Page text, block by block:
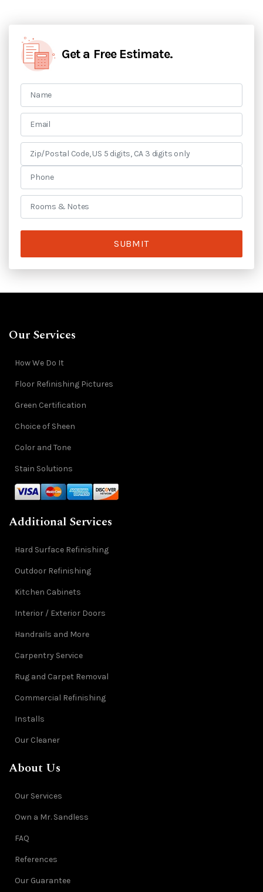
Get a Free Estimate.
SUBMIT
Our Services
How We Do It
Floor Refinishing Pictures
Green Certification
Choice of Sheen
Color and Tone
Stain Solutions
Additional Services
Hard Surface Refinishing
Outdoor Refinishing
Kitchen Cabinets
Interior / Exterior Doors
Handrails and More
Carpentry Service
Rug and Carpet Removal
Commercial Refinishing
Installs
Our Cleaner
About Us
Our Services
Own a Mr. Sandless
FAQ
References
Our Guarantee